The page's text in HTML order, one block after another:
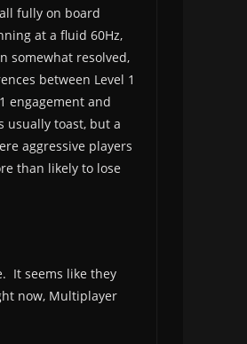
fully on board
at a fluid 60Hz,
somewhat resolved,
between Level 1
engagement and
usually toast, but a
aggressive players
than likely to lose
It seems like they
now, Multiplayer